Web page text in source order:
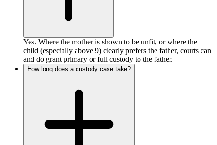
Yes. Where the mother is shown to be unfit, or where the
child (especially above 9) clearly prefers the father, courts can
and do grant primary or full custody to the father.
How long does a custody case take?